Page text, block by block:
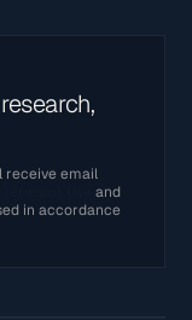
receive email
and
in accordance